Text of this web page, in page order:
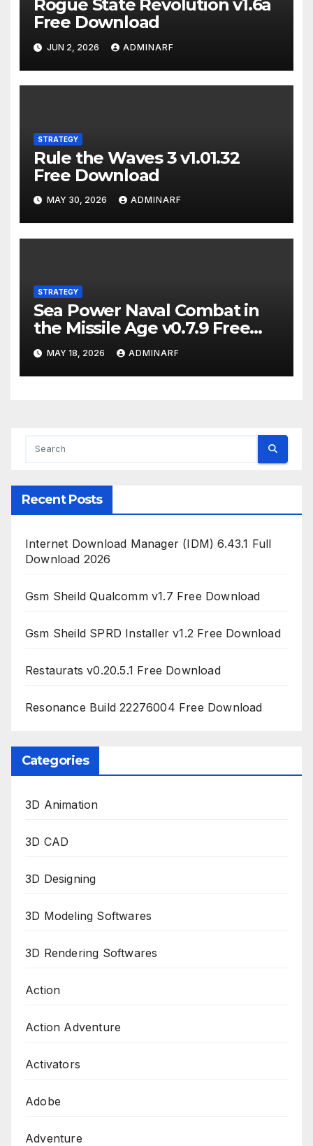
Rogue State Revolution v1.6a
Free Download
JUN 2, 2026 ADMINARF
STRATEGY
Rule the Waves 3 v1.01.32
Free Download
MAY 30, 2026 ADMINARF
STRATEGY
Sea Power Naval Combat in
the Missile Age v0.7.9 Free
Download
MAY 18, 2026 ADMINARF
Recent Posts
Internet Download Manager (IDM) 6.43.1 Full
Download 2026
Gsm Sheild Qualcomm v1.7 Free Download
Gsm Sheild SPRD Installer v1.2 Free Download
Restaurats v0.20.5.1 Free Download
Resonance Build 22276004 Free Download
Categories
3D Animation
3D CAD
3D Designing
3D Modeling Softwares
3D Rendering Softwares
Action
Action Adventure
Activators
Adobe
Adventure